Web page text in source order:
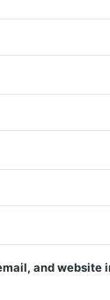
and website